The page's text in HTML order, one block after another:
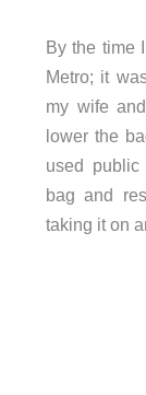
By the time
Metro; it
my wife
lower the
used
bag and
taking it on